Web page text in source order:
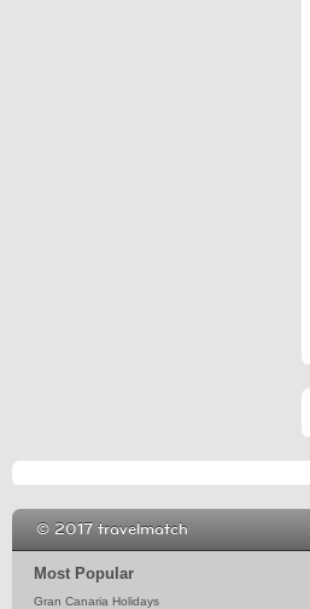
Most Popular
Gran Canaria Holidays
© 2017 travelmatch